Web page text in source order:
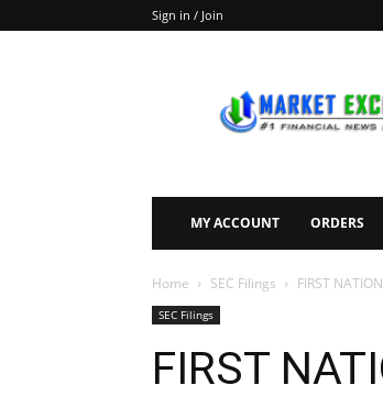
Sign in / Join
Exclusive
MY ACCOUNT ORDERS
Home SEC Filings FIRST
SEC Filings
FIRST